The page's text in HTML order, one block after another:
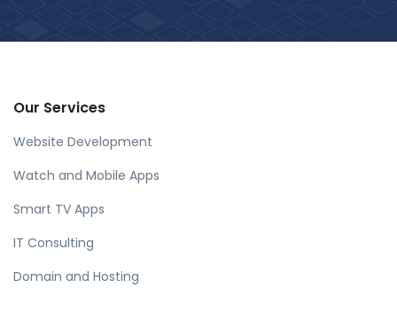
Our Services
Website Development
Watch and Mobile Apps
Smart TV Apps
IT Consulting
Domain and Hosting